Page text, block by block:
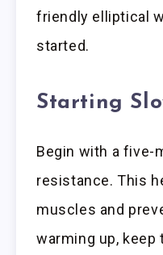
friendly elliptical
started.
Starting
Begin with a five-
resistance. This
muscles and
warming up,